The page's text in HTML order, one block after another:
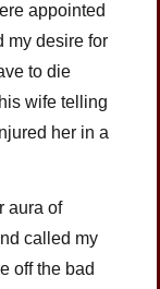
appointed
my desire for
to die
wife telling
her in a
aura of
called my
off the bad